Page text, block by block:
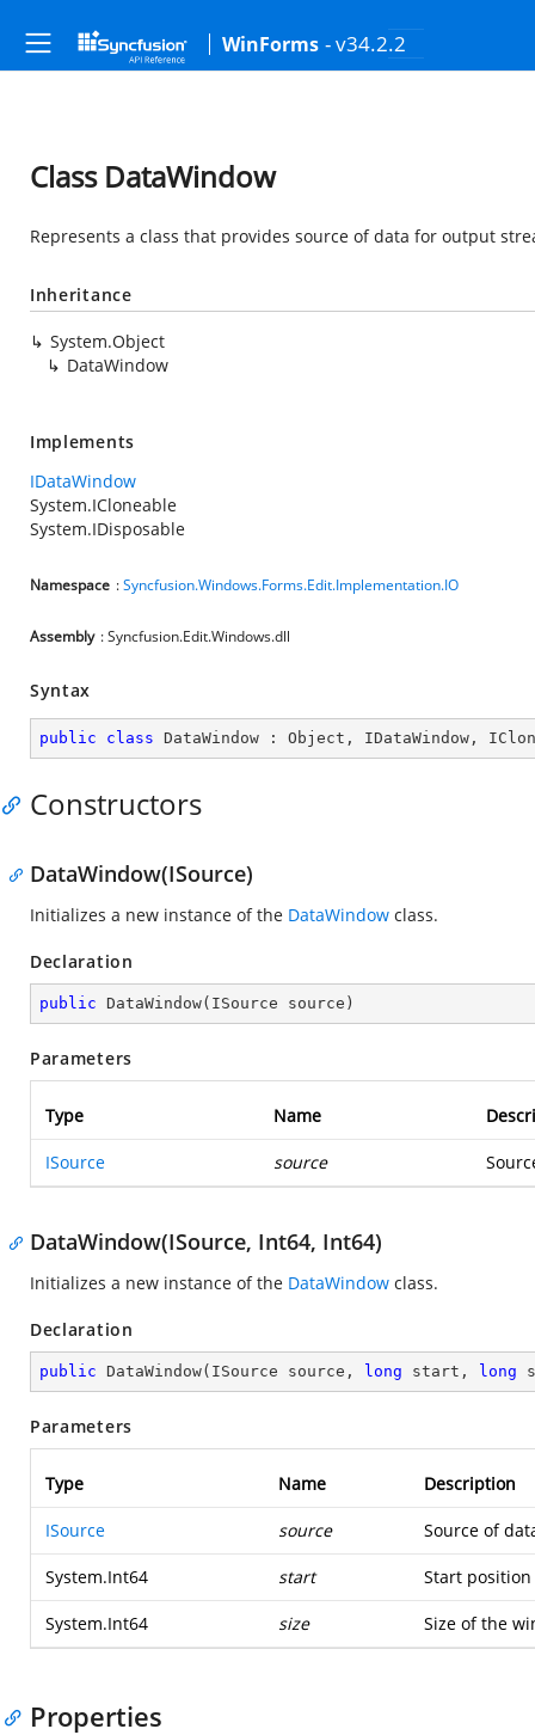
WinForms - v34.2.2
Class DataWindow
Represents a class that provides source of data for output
Inheritance
System.Object
DataWindow
Implements
IDataWindow
System.ICloneable
System.IDisposable
Namespace :Syncfusion.Windows.Forms.Edit.Implementation.IO
Assembly : Syncfusion.Edit.Windows.dll
Syntax
public class DataWindow : Object , IDataWindow ,
Constructors
DataWindow(ISource)
Initializes a new instance of the DataWindow class.
Declaration
public DataWindow( ISource source )
Parameters
Type Name
ISource source
DataWindow(ISource, Int64, Int64)
Initializes a new instance of the DataWindow class.
Declaration
public DataWindow( ISource source, long start, long
Parameters
Type Name Description
ISource source Source of
System.Int64 start Start
System.Int64 size Size of the
Properties